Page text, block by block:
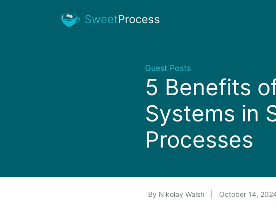
SweetProcess
Guest Posts
5 Benefits
Systems in
Processes
By Nikolay Walsh October 14,